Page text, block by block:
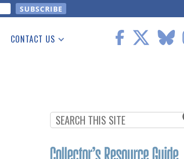
CONTACT US